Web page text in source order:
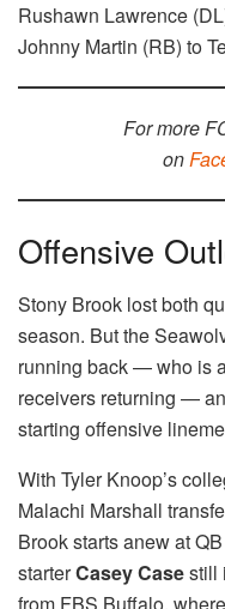
Rushawn Lawrence
Johnny Martin (RB) to
For more
on
Offensive
Stony Brook lost both
season. But the
running back — who is
receivers returning —
starting offensive
With Tyler Knoop’s
Malachi Marshall
Brook starts anew at
starterCasey Casestill
from FBS Buffalo,